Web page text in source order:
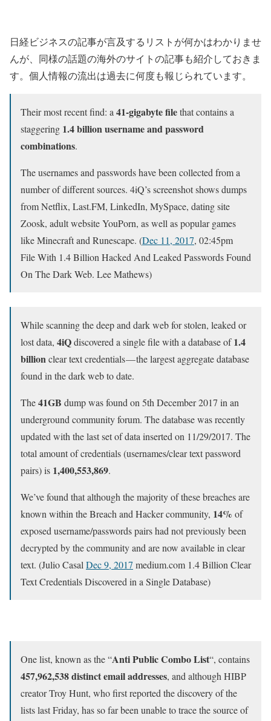
日経ビジネスの記事が言及するリストが何かはわかりませ
んが、同様の話題の海外のサイトの記事も紹介しておきま
す。個人情報の流出は過去に何度も報じられています。
Their most recent find: a 41-gigabyte filethat contains a
staggering 1.4 billion username and password
combinations.
The usernames and passwords have been collected from a
number of different sources. 4iQ’s screenshot shows dumps
from Netflix, Last.FM, LinkedIn, MySpace, dating site
Zoosk, adult website YouPorn, as well as popular games
like Minecraft and Runescape. (Dec 11, 2017, 02:45pm
File With 1.4 Billion Hacked And Leaked Passwords Found
On The Dark Web. Lee Mathews)
While scanning the deep and dark web for stolen, leaked or
lost data, 4iQdiscovered a single file with a database of1.4
billionclear text credentials — the largest aggregate database
found in the dark web to date.
The41GB dump was found on 5th December 2017 in an
underground community forum. The database was recently
updated with the last set of data inserted on 11/29/2017. The
total amount of credentials (usernames/clear text password
pairs) is 1,400,553,869.
We’ve found that although the majority of these breaches are
known within the Breach and Hacker community, 14% of
exposed username/passwords pairs had not previously been
decrypted by the community and are now available in clear
text. (Julio Casal Dec 9, 2017 medium.com 1.4 Billion Clear
Text Credentials Discovered in a Single Database)
One list, known as the “Anti Public Combo List“, contains
457,962,538 distinct email addresses, and although HIBP
creator Troy Hunt, who first reported the discovery of the
lists last Friday, has so far been unable to trace the source of